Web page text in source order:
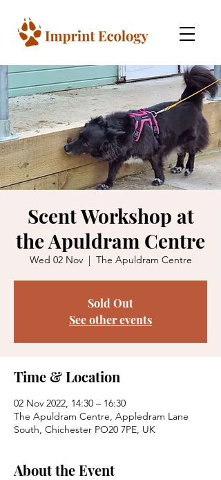
Scent Workshop at
the Apuldram Centre
Wed 02 Nov
  |
The Apuldram Centre
Sold Out
See other events
Time & Location
02 Nov 2022, 14:30 – 16:30
The Apuldram Centre, Appledram Lane
South, Chichester PO20 7PE, UK
About the Event